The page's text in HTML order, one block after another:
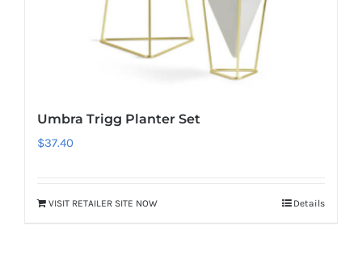
Umbra Trigg Planter Set
$37.40
VISIT RETAILER SITE NOW Details